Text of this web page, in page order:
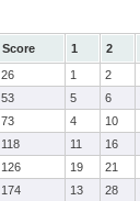
Score 1 2
26 1 2
53 5 6
73 4 10
118 11 16
126 19 21
174 13 28